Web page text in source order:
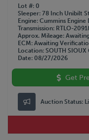
Lot # 0
Sleeper 78 Inch Unibilt
Engine Cummins Engine
Transmission RTLO-
Approx. Mileage
ECM Awaiting
Location SOUTH SIOUX
Date 08/27/2026
Get
Auction Status: